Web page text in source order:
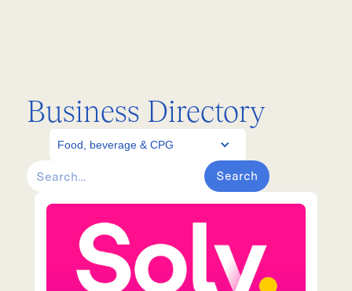
Business Directory
Food, beverage & CPG